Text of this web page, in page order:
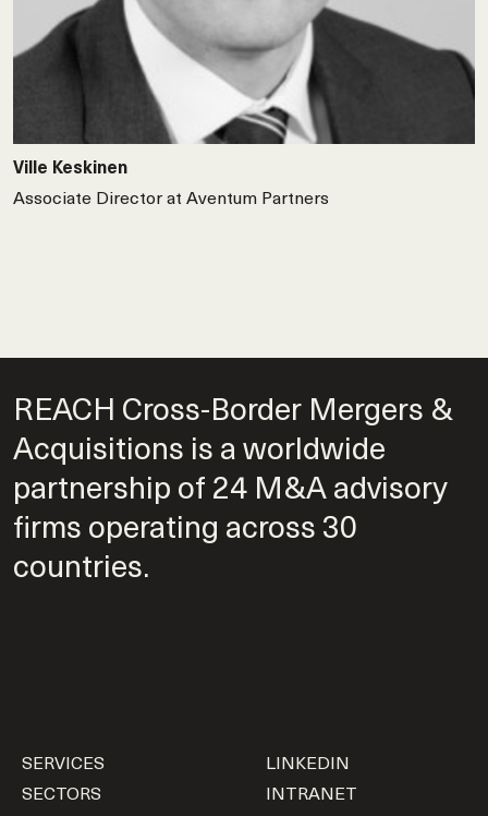
Ville Keskinen
Associate Director at Aventum Partners
REACH Cross-Border Mergers &
Acquisitions is a worldwide
partnership of 24 M&A advisory
firms operating across 30
countries.
LINKEDIN
INTRANET
SERVICES
SECTORS